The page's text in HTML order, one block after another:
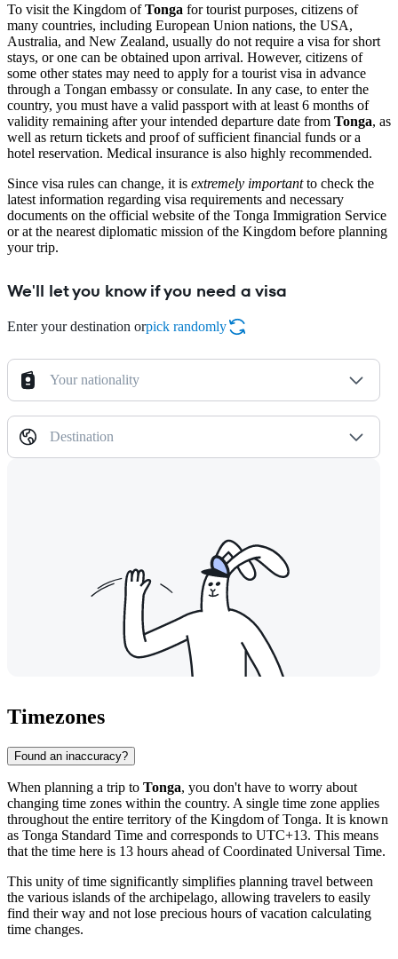
To visit the Kingdom ofTonga for tourist purposes, citizens of
many countries, including European Union nations, the USA,
Australia, and New Zealand, usually do not require a visa for short
stays, or one can be obtained upon arrival. However, citizens of
some other states may need to apply for a tourist visa in advance
through a Tongan embassy or consulate. In any case, to enter the
country, you must have a valid passport with at least 6 months of
validity remaining after your intended departure date from Tonga, as
well as return tickets and proof of sufficient financial funds or a
hotel reservation. Medical insurance is also highly recommended.
Since visa rules can change, it is extremely importantto check the
latest information regarding visa requirements and necessary
documents on the official website of the Tonga Immigration Service
or at the nearest diplomatic mission of the Kingdom before planning
your trip.
We'll let you know if you need a visa
Enter your destination orpick randomly
Your nationality
Destination
Timezones
Found an inaccuracy?
When planning a trip to Tonga, you don't have to worry about
changing time zones within the country. A single time zone applies
throughout the entire territory of the Kingdom of Tonga. It is known
as Tonga Standard Time and corresponds to UTC+13. This means
that the time here is 13 hours ahead of Coordinated Universal Time.
This unity of time significantly simplifies planning travel between
the various islands of the archipelago, allowing travelers to easily
find their way and not lose precious hours of vacation calculating
time changes.